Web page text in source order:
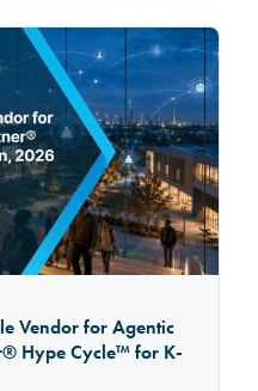
Vendor for Agentic
Hype Cycle™ for K-